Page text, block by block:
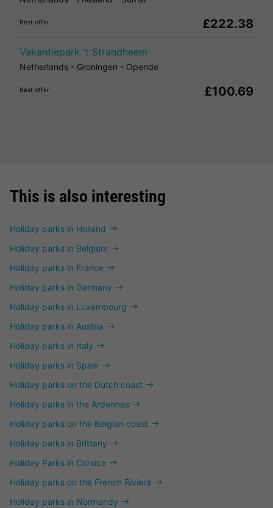
Best offer £222.38
Vakantiepark 't Strandheem
Netherlands - Groningen - Opende
Best offer £100.69
This is also interesting
Holiday parks in Holland
Holiday parks in Belgium
Holiday parks in France
Holiday parks in Germany
Holiday parks in Luxembourg
Holiday parks in Austria
Holiday parks in Italy
Holiday parks in Spain
Holiday parks on the Dutch coast
Holiday parks in the Ardennes
Holiday parks on the Belgian coast
Holiday parks in Brittany
Holiday Parks in Corsica
Holiday parks on the French Riviera
Holiday parks in Normandy